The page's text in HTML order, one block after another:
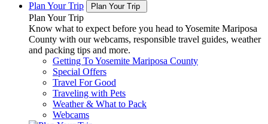
Plan Your Trip
Plan Your Trip
Plan Your Trip
Know what to expect before you head to Yosemite Mariposa
County with our webcams, responsible travel guides, weather
and packing tips and more.
Getting To Yosemite Mariposa County
Special Offers
Travel For Good
Traveling with Pets
Weather & What to Pack
Webcams